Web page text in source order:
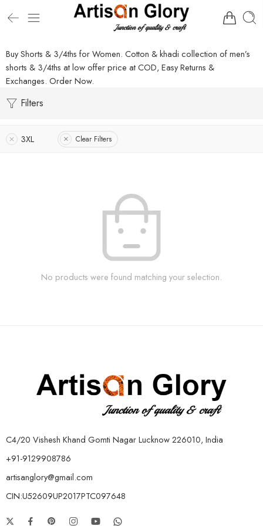
Buy Shorts & 3/4ths for Women. Cotton & khadi collection of men’s
shorts & 3/4ths at low offer price at COD, Easy Returns &
Exchanges. Order Now.
Filters
3XL Clear Filters
No products were found matching your selection.
C4/20 Vishesh Khand Gomti Nagar Lucknow 226010, India
+91-9129908786
artisanglory@gmail.com
CIN:U52609UP2017PTC097648